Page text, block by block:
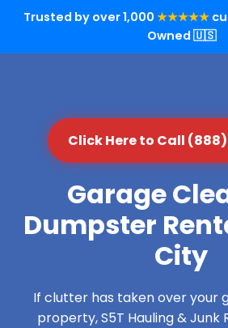
Trusted by over 1,000 ★★★★★
Owned 🇺🇸
Click Here to Call
Garage
Dumpster
City
If clutter has taken over your
property, S5T Hauling & Junk